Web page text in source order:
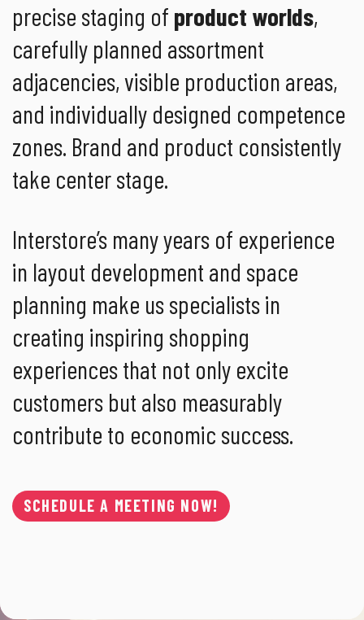
precise staging of product worlds,
carefully planned assortment
adjacencies, visible production areas,
and individually designed competence
zones. Brand and product consistently
take center stage.
Interstore’s many years of experience
in layout development and space
planning make us specialists in
creating inspiring shopping
experiences that not only excite
customers but also measurably
contribute to economic success.
SCHEDULE A MEETING NOW!